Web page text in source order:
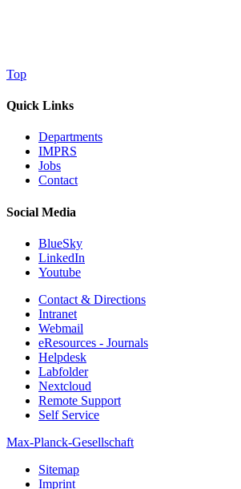
Top
Quick Links
Departments
IMPRS
Jobs
Contact
Social Media
BlueSky
LinkedIn
Youtube
Contact & Directions
Intranet
Webmail
eResources - Journals
Helpdesk
Labfolder
Nextcloud
Remote Support
Self Service
Max-Planck-Gesellschaft
Sitemap
Imprint